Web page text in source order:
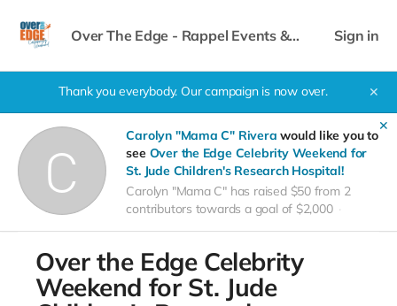
Over The Edge - Rappel Events &
Sign in
Thank you everybody. Our campaign is now over. ✕
✕
Carolyn "Mama C" Rivera would like you to
see Over the Edge Celebrity Weekend for
St. Jude Children's Research Hospital!
Carolyn "Mama C" has raised $50 from 2
contributors towards a goal of $2,000
Over the Edge Celebrity
Weekend for St. Jude